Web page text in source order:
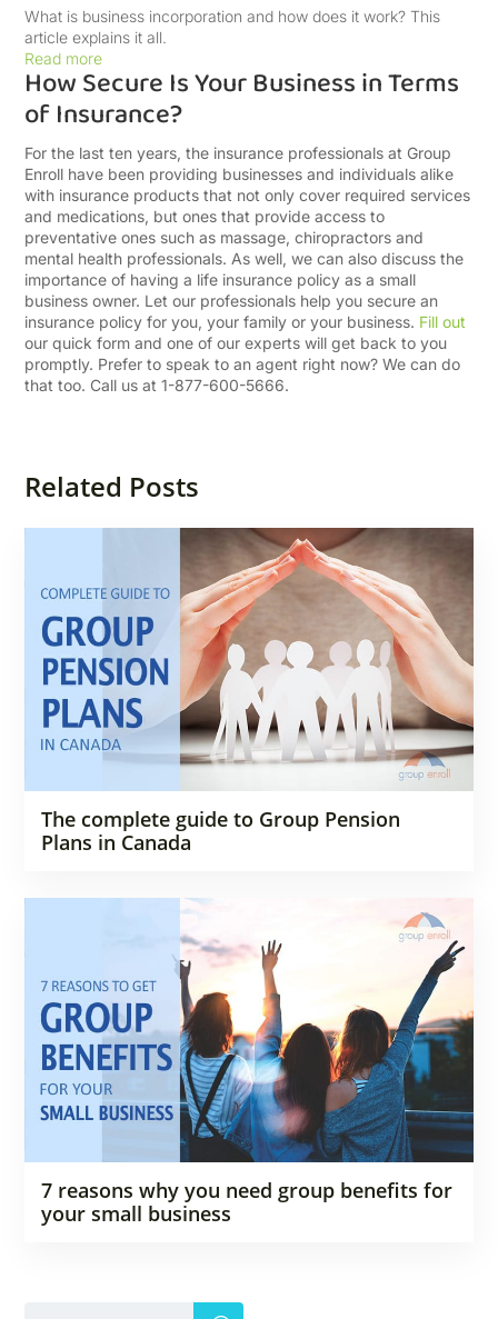
What is business incorporation and how does it work? This
article explains it all.
Read more
How Secure Is Your Business in Terms
of Insurance?
For the last ten years, the insurance professionals at Group
Enroll have been providing businesses and individuals alike
with insurance products that not only cover required services
and medications, but ones that provide access to
preventative ones such as massage, chiropractors and
mental health professionals. As well, we can also discuss the
importance of having a life insurance policy as a small
business owner. Let our professionals help you secure an
insurance policy for you, your family or your business. Fill out
our quick form and one of our experts will get back to you
promptly. Prefer to speak to an agent right now? We can do
that too. Call us at 1-877-600-5666.
Related Posts
The complete guide to Group Pension
Plans in Canada
7 reasons why you need group benefits for
your small business